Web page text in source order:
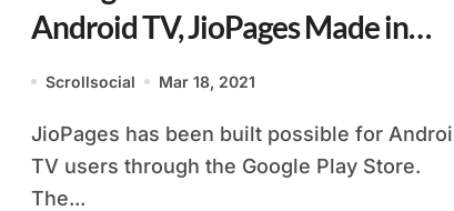
Android TV, JioPages Made in
India Browser
Scrollsocial Mar 18, 2021
JioPages has been built possible for Android
TV users through the Google Play Store.
The...